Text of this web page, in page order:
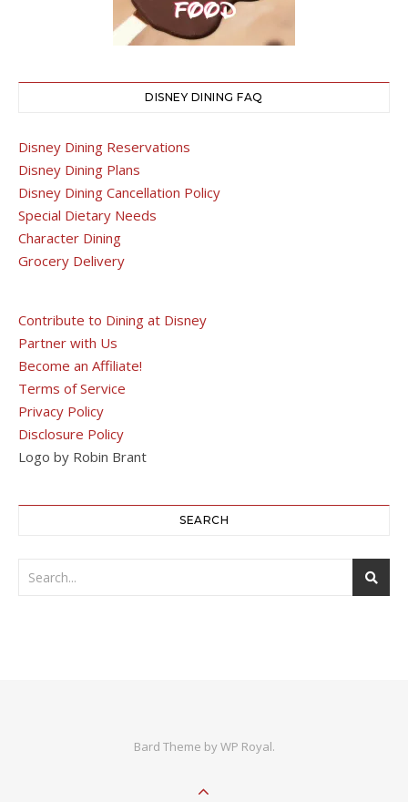
DISNEY DINING FAQ
Disney Dining Reservations
Disney Dining Plans
Disney Dining Cancellation Policy
Special Dietary Needs
Character Dining
Grocery Delivery
Contribute to Dining at Disney
Partner with Us
Become an Affiliate!
Terms of Service
Privacy Policy
Disclosure Policy
Logo by Robin Brant
SEARCH
Bard Theme byWP Royal.